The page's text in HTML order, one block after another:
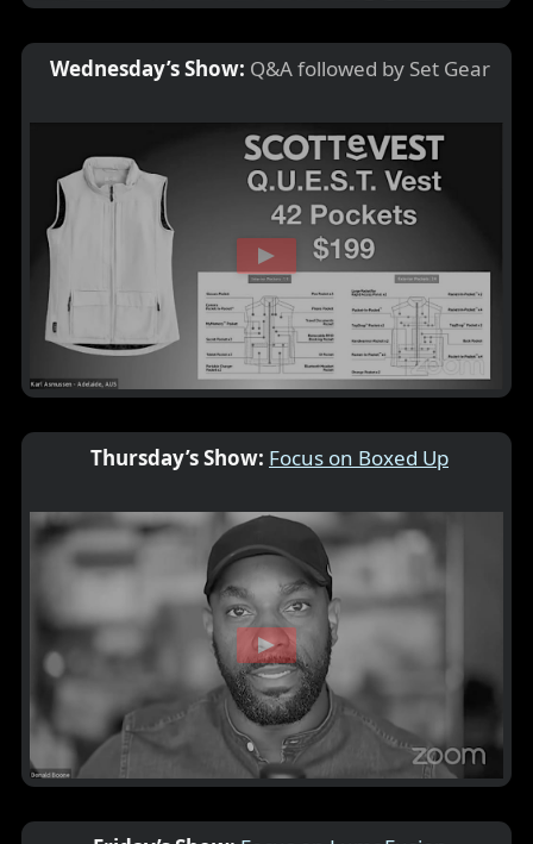
Wednesday’s Show: Q&A followed by Set Gear
Thursday’s Show: Focus on Boxed Up